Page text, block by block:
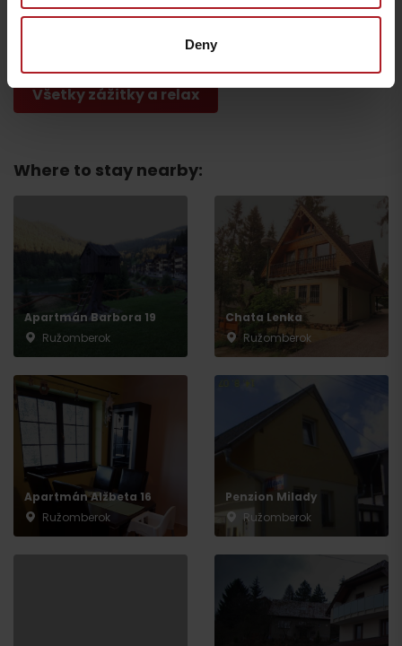
Deny
Brankovský waterfall
Cyklotrial park
Všetky zážitky a relax
Where to stay nearby:
Apartmán Barbora 19
Ružomberok
Chata Lenka
Ružomberok
Apartmán Alžbeta 16
Ružomberok
Penzion Milady
Ružomberok